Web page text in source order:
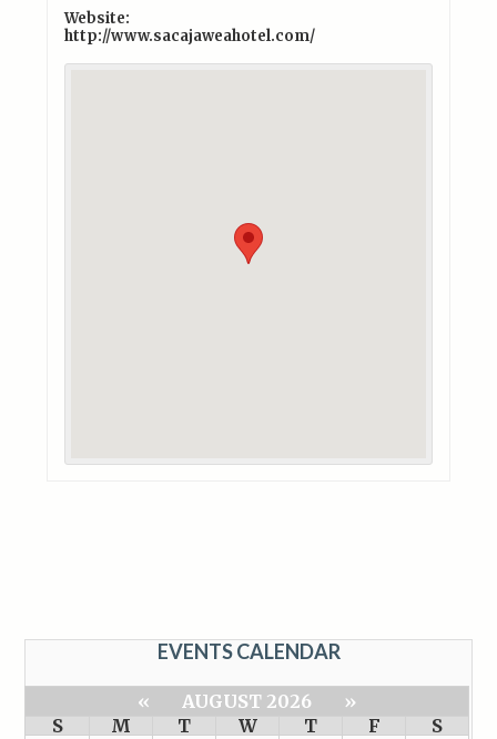
Website:
http://www.sacajaweahotel.com/
EVENTS CALENDAR
« AUGUST 2026
»
S
M T W T F
S